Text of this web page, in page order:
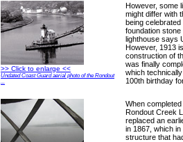
>> Click to enlarge <<
Undated Coast Guard aerial photo of the Rondout
...
However, some
might differ with
being
foundation
lighthouse says
However, 1913
construction of
was finally
which
100th birthday
When
Rondout Creek
replaced an
in 1867, which
structure that